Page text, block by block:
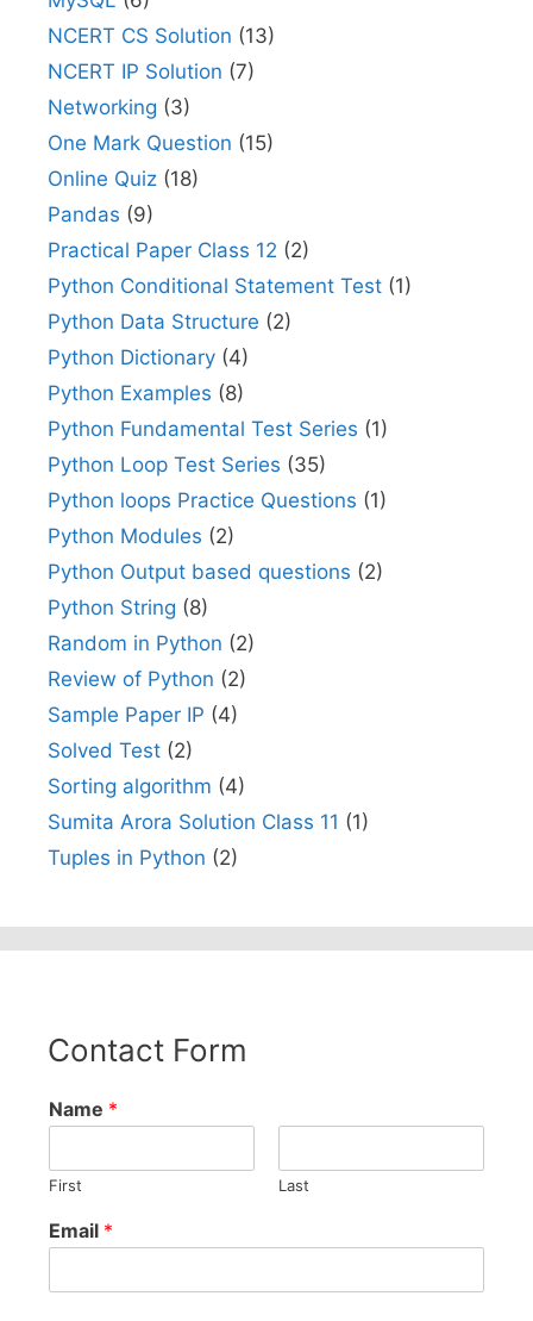
NCERT CS Solution (13)
NCERT IP Solution (7)
Networking (3)
One Mark Question (15)
Online Quiz (18)
Pandas (9)
Practical Paper Class 12 (2)
Python Conditional Statement Test (1)
Python Data Structure (2)
Python Dictionary (4)
Python Examples (8)
Python Fundamental Test Series (1)
Python Loop Test Series (35)
Python loops Practice Questions (1)
Python Modules (2)
Python Output based questions (2)
Python String (8)
Random in Python (2)
Review of Python (2)
Sample Paper IP (4)
Solved Test (2)
Sorting algorithm (4)
Sumita Arora Solution Class 11 (1)
Tuples in Python (2)
Contact Form
Name *
First Last
Email *